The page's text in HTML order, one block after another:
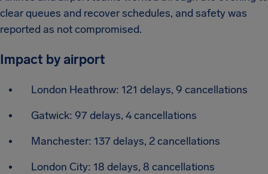
clear queues and recover schedules, and safety was
reported as not compromised.
Impact by airport
London Heathrow: 121 delays, 9 cancellations
Gatwick: 97 delays, 4 cancellations
Manchester: 137 delays, 2 cancellations
London City: 18 delays, 8 cancellations